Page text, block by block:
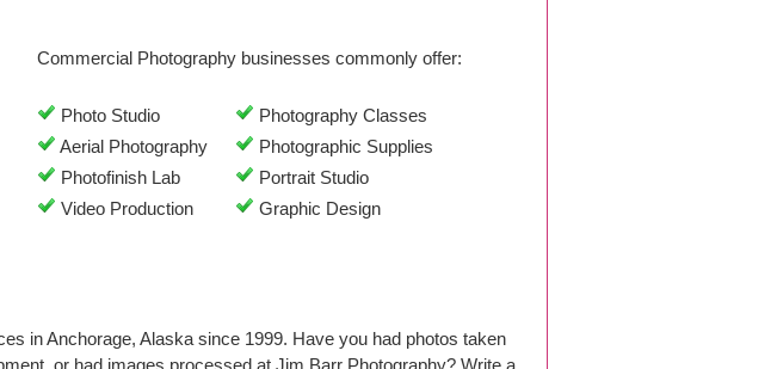
Commercial Photography businesses commonly offer:
Photo Studio
Photography Classes
Aerial Photography
Photographic Supplies
Photofinish Lab
Portrait Studio
Video Production
Graphic Design
in Anchorage, Alaska since 1999. Have you had photos taken
or had images processed at Jim Barr Photography? Write a